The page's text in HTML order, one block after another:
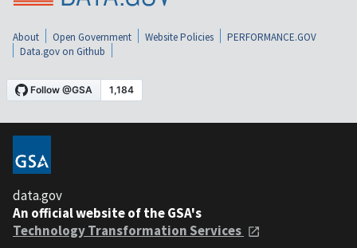
About Open Government Website Policies
PERFORMANCE.GOV
Data.gov on Github
data.gov
An official website of the GSA's
Technology Transformation Services